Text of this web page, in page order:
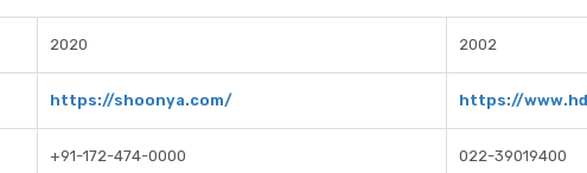
2020 2002
https://shoonya.com/ https://
+91-172-474-0000 022-39019400